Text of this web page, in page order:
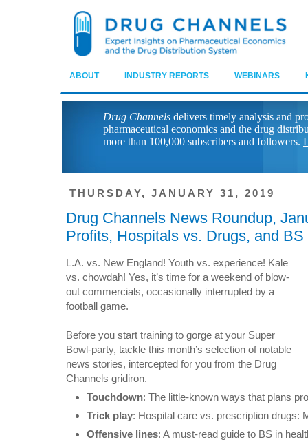
ABOUT INDUSTRY REPORTS WEBINARS
Drug Channels delivers timely analysis and
pharmaceutical economics and the drug
more than 100,000 subscribers and followers.
THURSDAY, JANUARY 31, 2019
Drug Channels News Roundup,
Profits, Hospitals vs. Drugs, and
L.A. vs. New England! Youth vs. experience! Kale
vs. chowdah! Yes, it’s time for a weekend of blow-
out commercials, occasionally interrupted by a
football game.
Before you start training to gorge at your Super
Bowl-party, tackle this month’s selection of notable
news stories, intercepted for you from the Drug
Channels gridiron.
Touchdown: The little-known ways that plans
Trick play: Hospital care vs. prescription drugs:
Offensive lines: A must-read guide to BS in